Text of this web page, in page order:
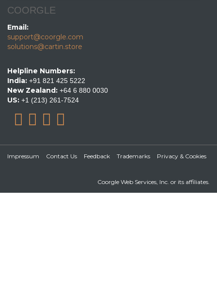
COORGLE
Email:
support@coorgle.com
solutions@cartin.store
Helpline Numbers:
India: +91 821 425 5222
New Zealand: +64 6 880 0030
US: +1 (213) 261-7524
Impressum Contact Us Feedback Trademarks Privacy & Cookies
Coorgle Web Services, Inc. or its affiliates.